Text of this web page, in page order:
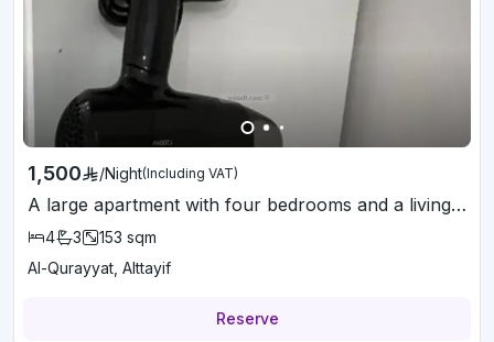
1,500 /Night(Including VAT)
A large apartment with four bedrooms and a living room
4 3 153 sqm
Al-Qurayyat, Alttayif
Reserve